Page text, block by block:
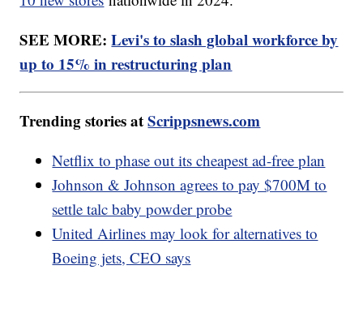
SEE MORE:Levi's to slash global workforce by
up to 15% in restructuring plan
Trending stories atScrippsnews.com
Netflix to phase out its cheapest ad-free plan
Johnson & Johnson agrees to pay $700M to
settle talc baby powder probe
United Airlines may look for alternatives to
Boeing jets, CEO says